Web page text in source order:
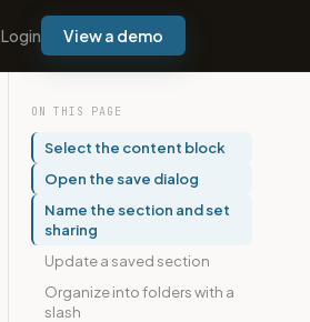
Login View a demo
ON THIS PAGE
Select the content block
Open the save dialog
Name the section and set
sharing
Update a saved section
Organize into folders with a
slash